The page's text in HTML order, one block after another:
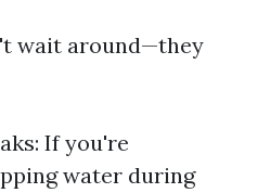
wait around—they
If you're
water during